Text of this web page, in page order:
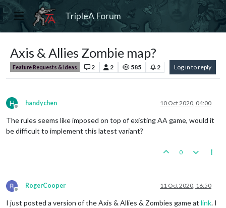
TripleA Forum
Axis & Allies Zombie map?
Feature Requests & Ideas 2 2 585 2 Log in to reply
H
Offline
handychen 10 Oct 2020, 04:00
The rules seems like imposed on top of existing AA game, would it
be difficult to implement this latest variant?
0
Offline
RogerCooper 11 Oct 2020, 16:50
I just posted a version of the Axis & Allies & Zombies game at link. I